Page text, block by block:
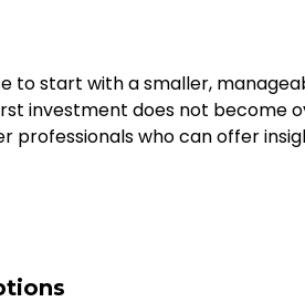
to start with a smaller,
investment does not become
professionals who can offer